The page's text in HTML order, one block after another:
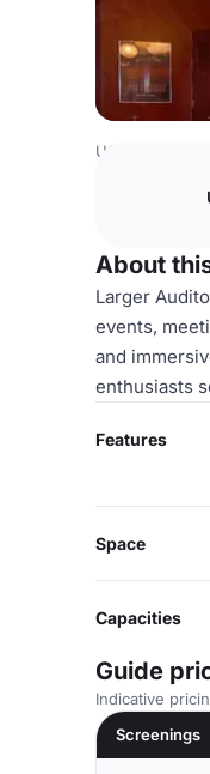
USA Venues
About
Larger
events,
and
enthusiasts
Features
Space
Capacities
Guide
Indicative
Screenings